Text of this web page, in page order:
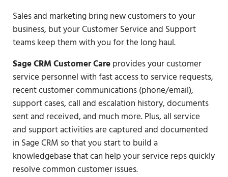
Sales and marketing bring new customers to your
business, but your Customer Service and Support
teams keep them with you for the long haul.
Sage CRM Customer Careprovides your customer
service personnel with fast access to service requests,
recent customer communications (phone/email),
support cases, call and escalation history, documents
sent and received, and much more. Plus, all service
and support activities are captured and documented
in Sage CRM so that you start to build a
knowledgebase that can help your service reps quickly
resolve common customer issues.